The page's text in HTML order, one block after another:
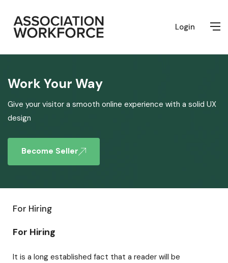
Login
Work Your Way
Give your visitor a smooth online experience with a solid UX
design
Become Seller
For Hiring
For Hiring
It is a long established fact that a reader will be